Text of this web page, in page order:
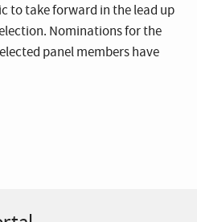
to take forward in the lead up
Nominations for the
panel members have